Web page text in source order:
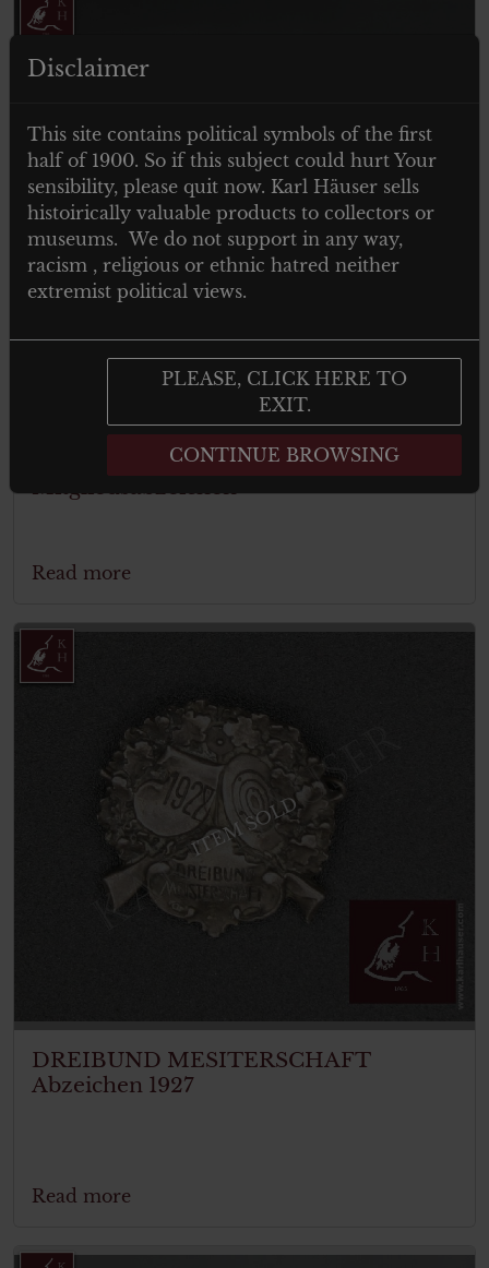
ITEM SOLD
Nationalsozialistischer
Reichskriegerbund – NSRKB
Mitgliedsabzeichen
Read more
ITEM SOLD
DREIBUND MESITERSCHAFT
Abzeichen 1927
Read more
Disclaimer
This site contains political symbols of the first
half of 1900. So if this subject could hurt Your
sensibility, please quit now. Karl Häuser sells
histoirically valuable products to collectors or
museums. We do not support in any way,
racism , religious or ethnic hatred neither
extremist political views.
PLEASE, CLICK HERE TO
EXIT.
CONTINUE BROWSING